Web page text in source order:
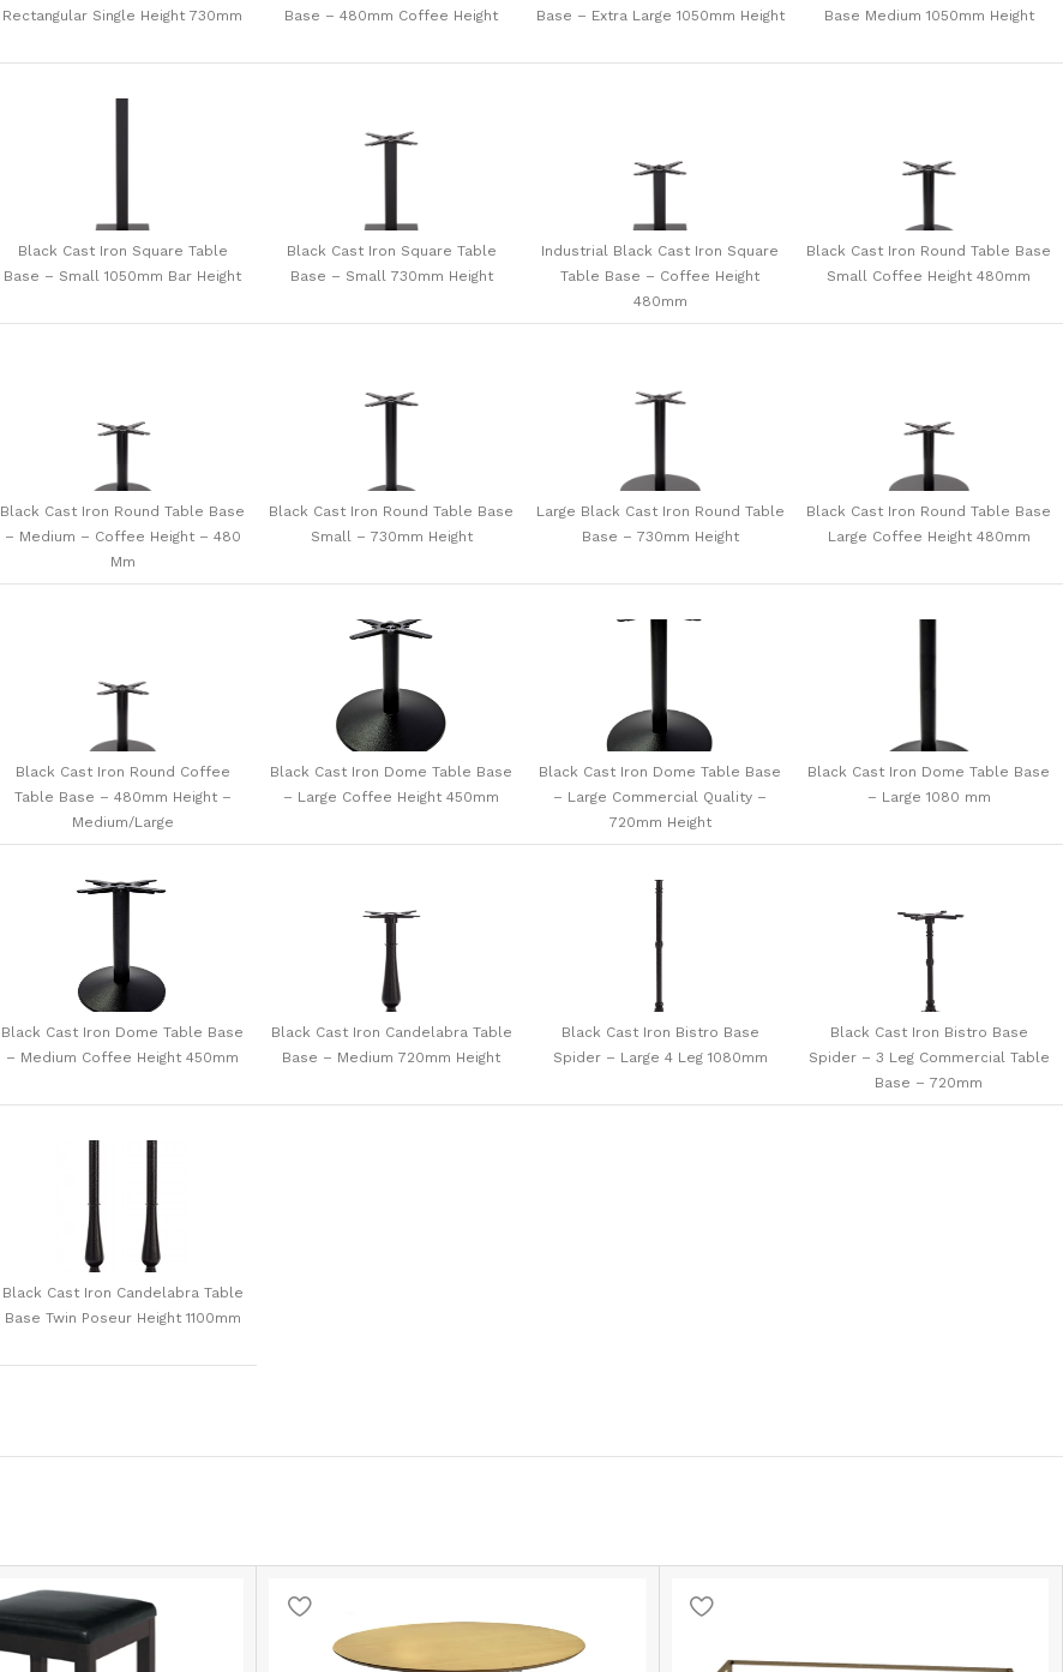
Rectangular Single Height 730mm
Base – 480mm Coffee Height
Base – Extra Large 1050mm Height
Base Medium 1050mm Height
Black Cast Iron Square Table
Base – Small 1050mm Bar Height
Black Cast Iron Square Table
Base – Small 730mm Height
Industrial Black Cast Iron Square
Table Base – Coffee Height
480mm
Black Cast Iron Round Table Base
Small Coffee Height 480mm
Black Cast Iron Round Table Base
– Medium – Coffee Height – 480
Mm
Black Cast Iron Round Table Base
Small – 730mm Height
Large Black Cast Iron Round Table
Base – 730mm Height
Black Cast Iron Round Table Base
Large Coffee Height 480mm
Black Cast Iron Round Coffee
Table Base – 480mm Height –
Medium/Large
Black Cast Iron Dome Table Base
– Large Coffee Height 450mm
Black Cast Iron Dome Table Base
– Large Commercial Quality –
720mm Height
Black Cast Iron Dome Table Base
– Large 1080 mm
Black Cast Iron Dome Table Base
– Medium Coffee Height 450mm
Black Cast Iron Candelabra Table
Base – Medium 720mm Height
Black Cast Iron Bistro Base
Spider – Large 4 Leg 1080mm
Black Cast Iron Bistro Base
Spider – 3 Leg Commercial Table
Base – 720mm
Black Cast Iron Candelabra Table
Base Twin Poseur Height 1100mm